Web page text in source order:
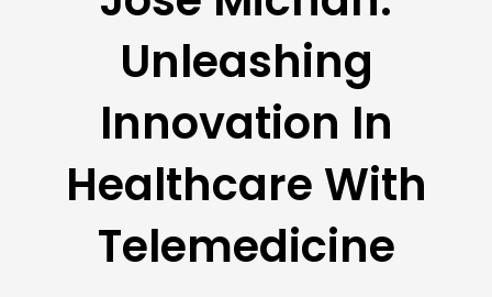
Unleashing
Innovation In
Healthcare With
Telemedicine